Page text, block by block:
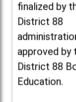
finalized by
District 88
approved by
District 88
Education.